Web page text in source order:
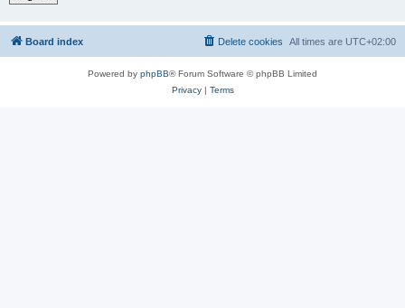
Board index All times are UTC+02:00
Delete cookies
Powered by phpBB® Forum Software © phpBB Limited
Privacy| Terms